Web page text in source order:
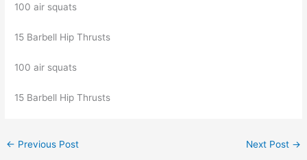
100 air squats
15 Barbell Hip Thrusts
100 air squats
15 Barbell Hip Thrusts
← Previous Post Next Post →